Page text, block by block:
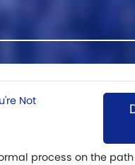
process on the